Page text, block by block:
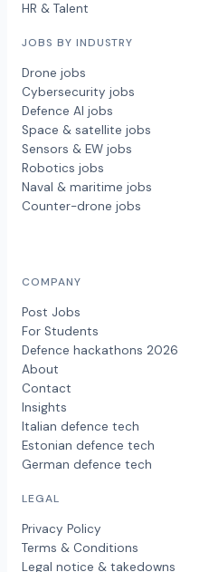
HR & Talent
JOBS BY INDUSTRY
Drone jobs
Cybersecurity jobs
Defence AI jobs
Space & satellite jobs
Sensors & EW jobs
Robotics jobs
Naval & maritime jobs
Counter-drone jobs
COMPANY
Post Jobs
For Students
Defence hackathons 2026
About
Contact
Insights
Italian defence tech
Estonian defence tech
German defence tech
LEGAL
Privacy Policy
Terms & Conditions
Legal notice & takedowns